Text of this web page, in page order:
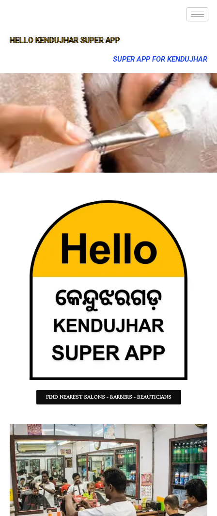
HELLO KENDUJHAR SUPER APP
SUPER APP FOR KENDUJHAR
FIND NEAREST SALONS - BARBERS - BEAUTICIANS